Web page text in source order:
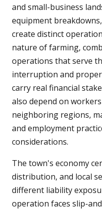
and small-business
equipment
create distinct
nature of farming,
operations that serve
interruption and
carry real financial
also depend on
neighboring regions,
and employment
considerations.
The town's economy
distribution, and local
different liability
operation faces slip-